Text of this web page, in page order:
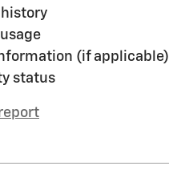
(if applicable)
status